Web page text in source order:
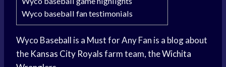
Wyco baseball fan testimonials
Wyco Baseball is a Must for Any Fan is a blog about
the Kansas City Royalsfarm team, theWichita